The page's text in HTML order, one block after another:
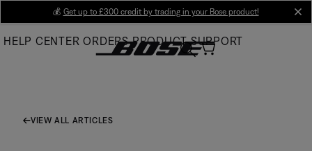
Main
💰 Get up to £300 credit by trading in your Bose product!
HELP CENTER ORDERS PRODUCT SUPPORT
VIEW ALL ARTICLES